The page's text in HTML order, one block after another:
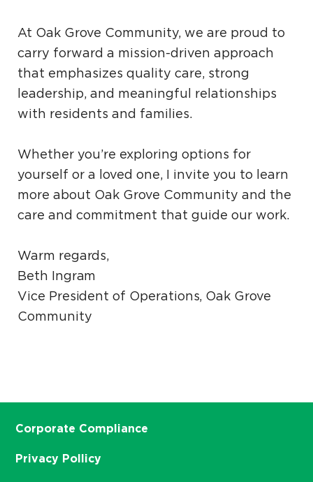
At Oak Grove Community, we are proud to
carry forward a mission-driven approach
that emphasizes quality care, strong
leadership, and meaningful relationships
with residents and families.
Whether you’re exploring options for
yourself or a loved one, I invite you to learn
more about Oak Grove Community and the
care and commitment that guide our work.
Warm regards,
Beth Ingram
Vice President of Operations, Oak Grove
Community
Corporate Compliance
Privacy Pollicy